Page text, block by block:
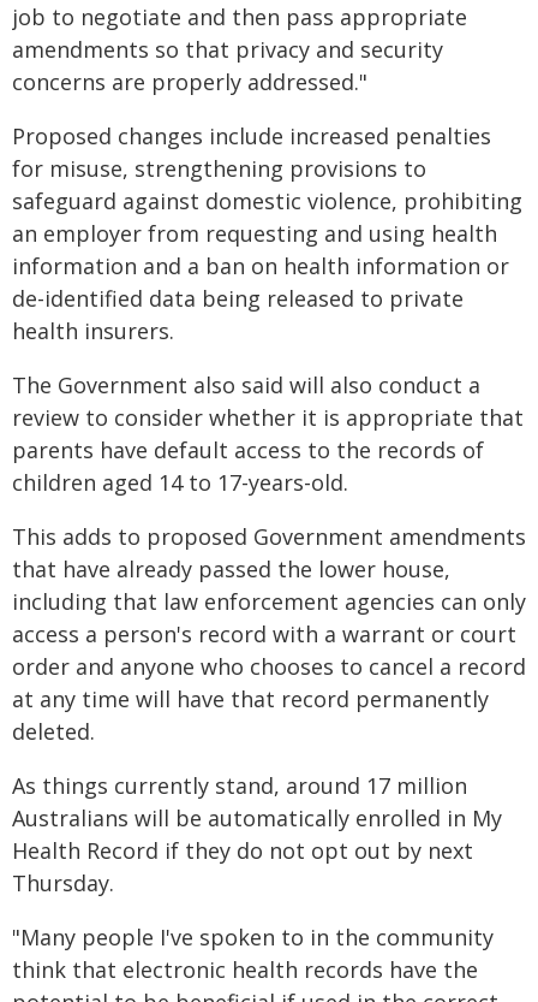
job to negotiate and then pass appropriate
amendments so that privacy and security
concerns are properly addressed."
Proposed changes include increased penalties
for misuse, strengthening provisions to
safeguard against domestic violence, prohibiting
an employer from requesting and using health
information and a ban on health information or
de-identified data being released to private
health insurers.
The Government also said will also conduct a
review to consider whether it is appropriate that
parents have default access to the records of
children aged 14 to 17-years-old.
This adds to proposed Government amendments
that have already passed the lower house,
including that law enforcement agencies can only
access a person's record with a warrant or court
order and anyone who chooses to cancel a record
at any time will have that record permanently
deleted.
As things currently stand, around 17 million
Australians will be automatically enrolled in My
Health Record if they do not opt out by next
Thursday.
"Many people I've spoken to in the community
think that electronic health records have the